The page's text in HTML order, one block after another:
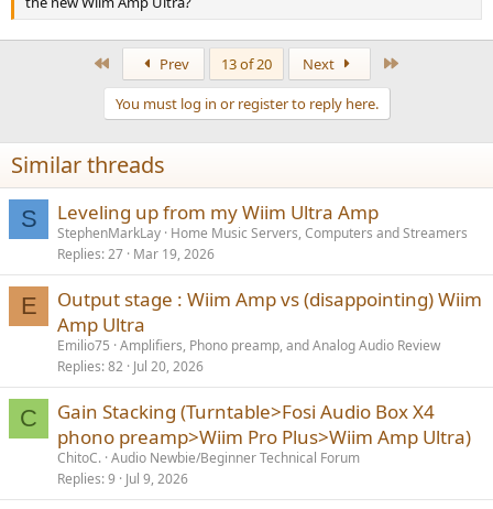
Prev 13 of 20 Next
You must log in or register to reply here.
Similar threads
S Leveling up from my Wiim Ultra Amp
StephenMarkLay Home Music Servers, Computers and Streamers
Replies 27 Mar 19, 2026
E
Output stage : Wiim Amp vs (disappointing) Wiim
Amp Ultra
Emilio75 Amplifiers, Phono preamp, and Analog Audio Review
Replies 82 Jul 20, 2026
C
Gain Stacking (Turntable>Fosi Audio Box X4
phono preamp>Wiim Pro Plus>Wiim Amp Ultra)
ChitoC. Audio Newbie/Beginner Technical Forum
Replies 9 Jul 9, 2026